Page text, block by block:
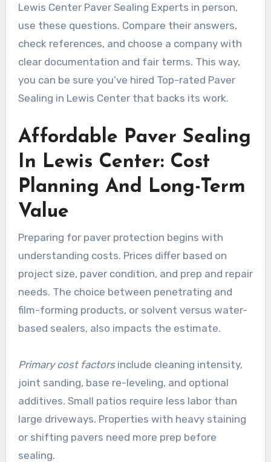
Lewis Center Paver Sealing Experts in person,
use these questions. Compare their answers,
check references, and choose a company with
clear documentation and fair terms. This way,
you can be sure you’ve hired Top-rated Paver
Sealing in Lewis Center that backs its work.
Affordable Paver Sealing
In Lewis Center: Cost
Planning And Long-Term
Value
Preparing for paver protection begins with
understanding costs. Prices differ based on
project size, paver condition, and prep and repair
needs. The choice between penetrating and
film-forming products, or solvent versus water-
based sealers, also impacts the estimate.
Primary cost factorsinclude cleaning intensity,
joint sanding, base re-leveling, and optional
additives. Small patios require less labor than
large driveways. Properties with heavy staining
or shifting pavers need more prep before
sealing.